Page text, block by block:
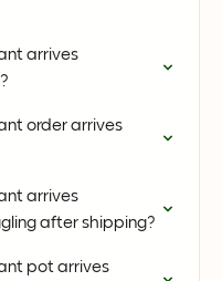
arrives
order arrives
arrives
after shipping?
pot arrives